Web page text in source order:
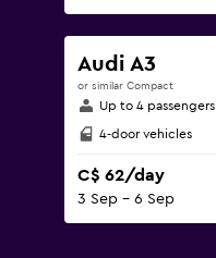
Audi A3
or similar Compact
Up to 4 passengers
4-door vehicles
C$ 62/day
3 Sep - 6 Sep